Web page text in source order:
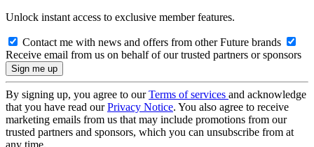
Unlock instant access to exclusive member features.
Contact me with news and offers from other Future brands
Receive email from us on behalf of our trusted partners or sponsors
By signing up, you agree to ourTerms of services and acknowledge
that you have read ourPrivacy Notice. You also agree to receive
marketing emails from us that may include promotions from our
trusted partners and sponsors, which you can unsubscribe from at
any time.